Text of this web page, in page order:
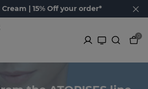
| 15% Off your order*
0